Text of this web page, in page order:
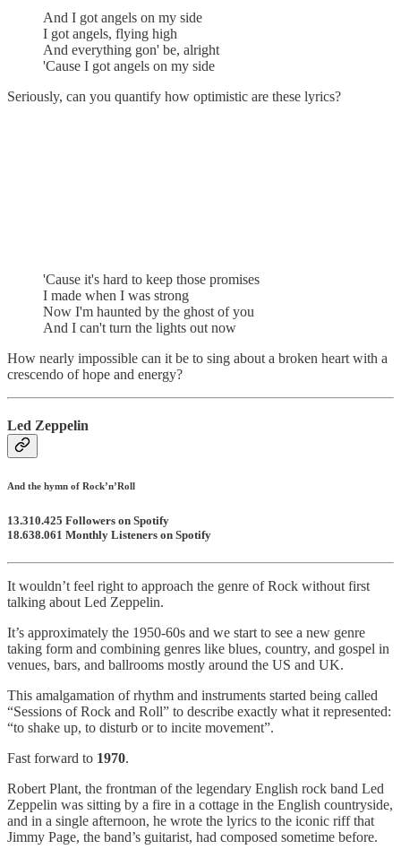
And I got angels on my side
I got angels, flying high
And everything gon' be, alright
'Cause I got angels on my side
Seriously, can you quantify how optimistic are these lyrics?
'Cause it's hard to keep those promises
I made when I was strong
Now I'm haunted by the ghost of you
And I can't turn the lights out now
How nearly impossible can it be to sing about a broken heart with a
crescendo of hope and energy?
Led Zeppelin
And the hymn of Rock’n’Roll
13.310.425 Followers on Spotify
18.638.061 Monthly Listeners on Spotify
It wouldn’t feel right to approach the genre of Rock without first
talking about Led Zeppelin.
It’s approximately the 1950-60s and we start to see a new genre
taking form and combining genres like blues, country, and gospel in
venues, bars, and ballrooms mostly around the US and UK.
This amalgamation of rhythm and instruments started being called
“Sessions of Rock and Roll” to describe exactly what it represented:
“to shake up, to disturb or to incite movement”.
Fast forward to 1970.
Robert Plant, the frontman of the legendary English rock band Led
Zeppelin was sitting by a fire in a cottage in the English countryside,
and in a single afternoon, he wrote the lyrics to the iconic riff that
Jimmy Page, the band’s guitarist, had composed sometime before.